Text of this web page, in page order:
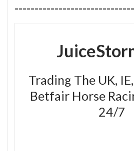
Trading The UK,
Betfair Horse
24/7